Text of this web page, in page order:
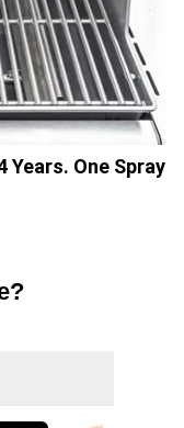
Years. One Spray